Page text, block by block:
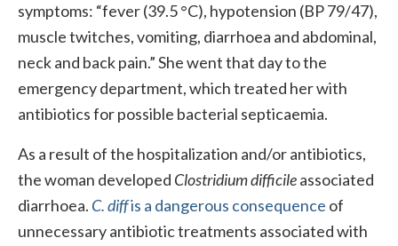
symptoms: “fever (39.5 °C), hypotension (BP 79/47),
muscle twitches, vomiting, diarrhoea and abdominal,
neck and back pain.” She went that day to the
emergency department, which treated her with
antibiotics for possible bacterial septicaemia.
As a result of the hospitalization and/or antibiotics,
the woman developed Clostridium difficileassociated
diarrhoea. C. diffis a dangerous consequence of
unnecessary antibiotic treatments associated with